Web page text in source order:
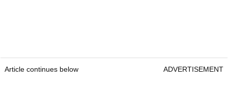
Article continues below ADVERTISEMENT